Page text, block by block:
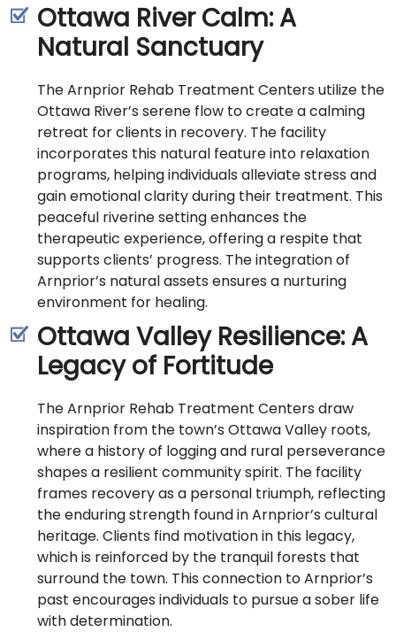
Ottawa River Calm: A
Natural Sanctuary
The Arnprior Rehab Treatment Centers utilize the
Ottawa River’s serene flow to create a calming
retreat for clients in recovery. The facility
incorporates this natural feature into relaxation
programs, helping individuals alleviate stress and
gain emotional clarity during their treatment. This
peaceful riverine setting enhances the
therapeutic experience, offering a respite that
supports clients’ progress. The integration of
Arnprior’s natural assets ensures a nurturing
environment for healing.
Ottawa Valley Resilience: A
Legacy of Fortitude
The Arnprior Rehab Treatment Centers draw
inspiration from the town’s Ottawa Valley roots,
where a history of logging and rural perseverance
shapes a resilient community spirit. The facility
frames recovery as a personal triumph, reflecting
the enduring strength found in Arnprior’s cultural
heritage. Clients find motivation in this legacy,
which is reinforced by the tranquil forests that
surround the town. This connection to Arnprior’s
past encourages individuals to pursue a sober life
with determination.